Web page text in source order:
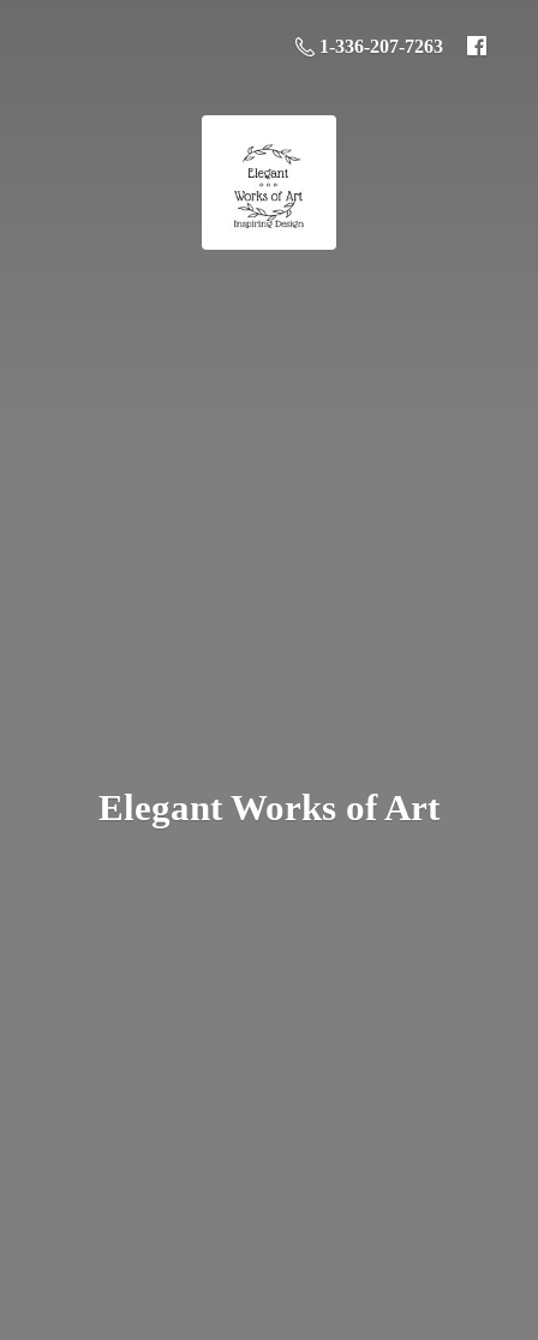
1-336-207-7263
Elegant Works of Art